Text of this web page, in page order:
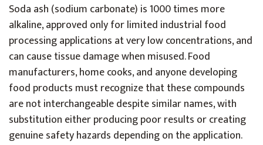
Soda ash (sodium carbonate) is 1000 times more
alkaline, approved only for limited industrial food
processing applications at very low concentrations, and
can cause tissue damage when misused. Food
manufacturers, home cooks, and anyone developing
food products must recognize that these compounds
are not interchangeable despite similar names, with
substitution either producing poor results or creating
genuine safety hazards depending on the application.